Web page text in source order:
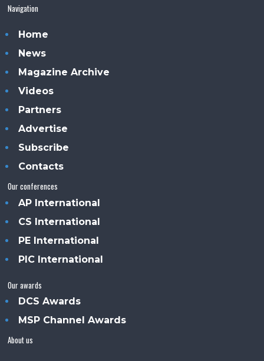
Navigation
Home
News
Magazine Archive
Videos
Partners
Advertise
Subscribe
Contacts
Our conferences
AP International
CS International
PE International
PIC International
Our awards
DCS Awards
MSP Channel Awards
About us